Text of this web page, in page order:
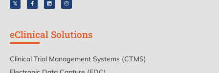
eClinical Solutions
Clinical Trial Management Systems (CTMS)